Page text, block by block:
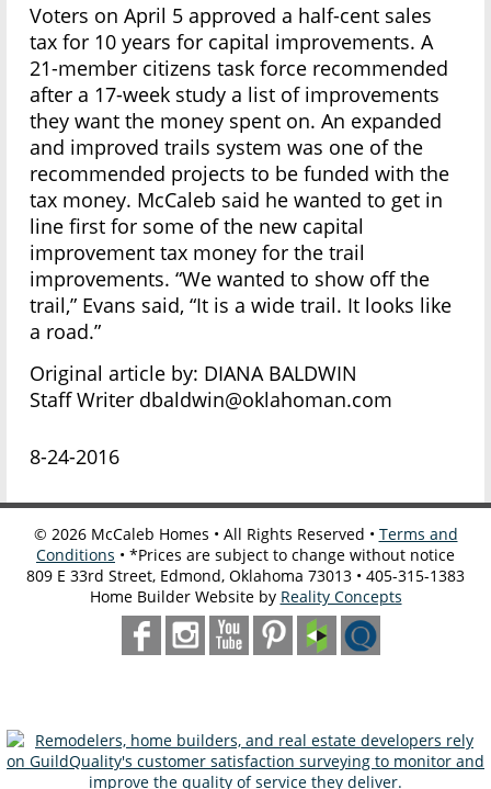
Voters on April 5 approved a half-cent sales
tax for 10 years for capital improvements. A
21-member citizens task force recommended
after a 17-week study a list of improvements
they want the money spent on. An expanded
and improved trails system was one of the
recommended projects to be funded with the
tax money. McCaleb said he wanted to get in
line first for some of the new capital
improvement tax money for the trail
improvements. “We wanted to show off the
trail,” Evans said, “It is a wide trail. It looks like
a road.”
Original article by: DIANA BALDWIN
Staff Writer dbaldwin@oklahoman.com
8-24-2016
© 2026McCaleb Homes • All Rights Reserved • Terms and
Conditions • *Prices are subject to change without notice
809 E 33rd Street, Edmond, Oklahoma 73013 • 405-315-1383
Home Builder Website by Reality Concepts